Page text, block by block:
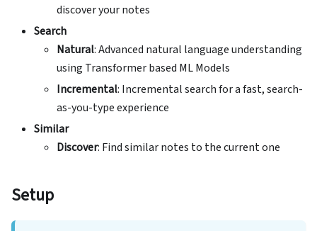
discover your notes
Search
Natural: Advanced natural language understanding
using Transformer based ML Models
Incremental: Incremental search for a fast, search-
as-you-type experience
Similar
Discover: Find similar notes to the current one
Setup